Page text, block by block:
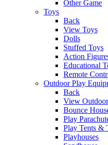
Other Game
Toys
Back
View Toys
Dolls
Stuffed Toys
Action
Educational
Remote
Outdoor Play
Back
View
Bounce
Play
Play Tents &
Playhouses